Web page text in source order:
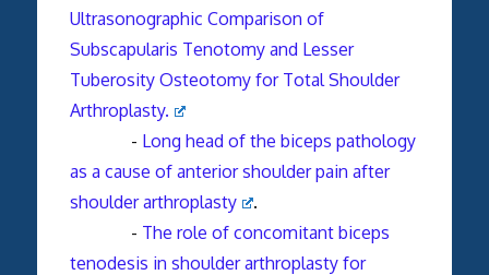
Ultrasonographic Comparison of
Subscapularis Tenotomy and Lesser
Tuberosity Osteotomy for Total Shoulder
Arthroplasty.
- Long head of the biceps pathology
as a cause of anteriorshoulderpain after
shoulder arthroplasty
.
- The role of concomitant biceps
tenodesis in shoulder arthroplasty for